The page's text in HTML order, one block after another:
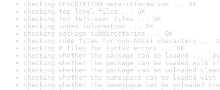
checking DESCRIPTION meta-information ... OK
checking top-level files ... OK
checking for left-over files ... OK
checking index information ... OK
checking package subdirectories ... OK
checking code files for non-ASCII characters ...
checking R files for syntax errors ... OK
checking whether the package can be loaded ...
checking whether the package can be loaded with
checking whether the package can be unloaded
checking whether the namespace can be loaded
checking whether the namespace can be unloaded